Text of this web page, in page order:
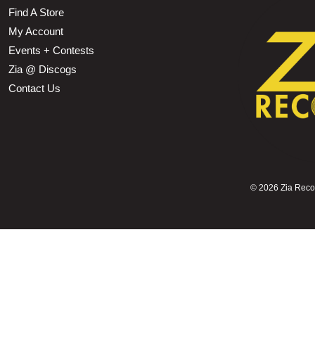
Find A Store
My Account
Events + Contests
Zia @ Discogs
Contact Us
© 2026 Zia